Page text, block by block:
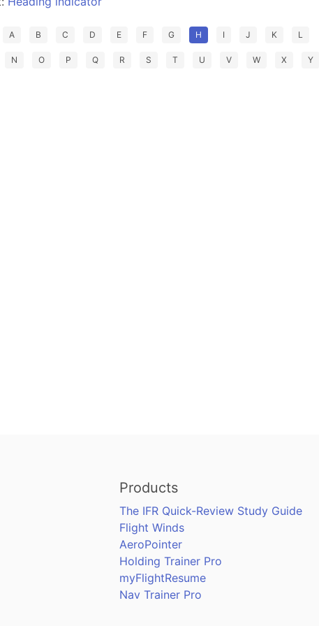
A B C D E F G H I J K L
N O P Q R S T U V W X Y
Products
The IFR Quick-Review Study Guide
Flight Winds
AeroPointer
Holding Trainer Pro
myFlightResume
Nav Trainer Pro